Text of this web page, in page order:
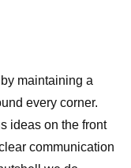
maintaining a
every corner.
ideas on the front
communication